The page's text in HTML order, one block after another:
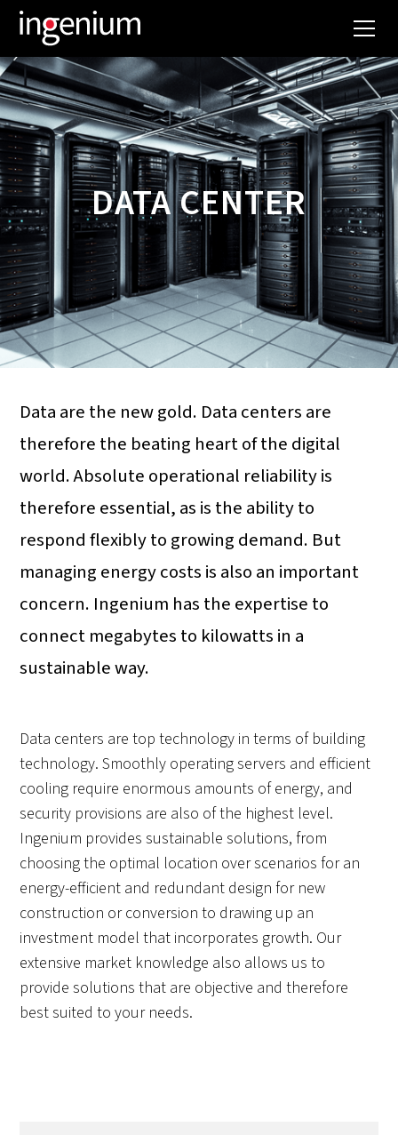
DATA CENTER
Data are the new gold. Data centers are
therefore the beating heart of the digital
world. Absolute operational reliability is
therefore essential, as is the ability to
respond flexibly to growing demand. But
managing energy costs is also an important
concern. Ingenium has the expertise to
connect megabytes to kilowatts in a
sustainable way.
Data centers are top technology in terms of building
technology. Smoothly operating servers and efficient
cooling require enormous amounts of energy, and
security provisions are also of the highest level.
Ingenium provides sustainable solutions, from
choosing the optimal location over scenarios for an
energy-efficient and redundant design for new
construction or conversion to drawing up an
investment model that incorporates growth. Our
extensive market knowledge also allows us to
provide solutions that are objective and therefore
best suited to your needs.